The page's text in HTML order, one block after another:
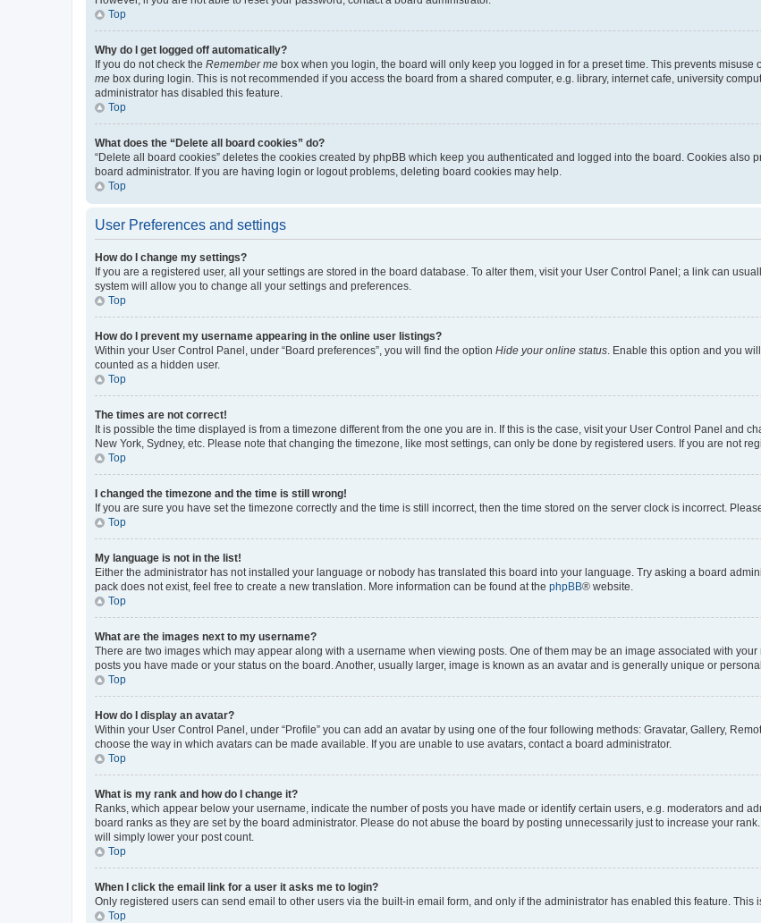
Top
Why do I get logged off automatically?
If you do not check the Remember me box when you login, the board will only keep you logged in for a preset time. This prevents misuse
me box during login. This is not recommended if you access the board from a shared computer, e.g. library, internet cafe, university
administrator has disabled this feature.
Top
What does the “Delete all board cookies” do?
“Delete all board cookies” deletes the cookies created by phpBB which keep you authenticated and logged into the board. Cookies also
board administrator. If you are having login or logout problems, deleting board cookies may help.
Top
User Preferences and settings
How do I change my settings?
If you are a registered user, all your settings are stored in the board database. To alter them, visit your User Control Panel; a link can
system will allow you to change all your settings and preferences.
Top
How do I prevent my username appearing in the online user listings?
Within your User Control Panel, under “Board preferences”, you will find the option Hide your online status . Enable this option and you
counted as a hidden user.
Top
The times are not correct!
It is possible the time displayed is from a timezone different from the one you are in. If this is the case, visit your User Control Panel and
New York, Sydney, etc. Please note that changing the timezone, like most settings, can only be done by registered users. If you are not
Top
I changed the timezone and the time is still wrong!
If you are sure you have set the timezone correctly and the time is still incorrect, then the time stored on the server clock is incorrect.
Top
My language is not in the list!
Either the administrator has not installed your language or nobody has translated this board into your language. Try asking a board
pack does not exist, feel free to create a new translation. More information can be found at the phpBB® website.
Top
What are the images next to my username?
There are two images which may appear along with a username when viewing posts. One of them may be an image associated with
posts you have made or your status on the board. Another, usually larger, image is known as an avatar and is generally unique or
Top
How do I display an avatar?
Within your User Control Panel, under “Profile” you can add an avatar by using one of the four following methods: Gravatar, Gallery,
choose the way in which avatars can be made available. If you are unable to use avatars, contact a board administrator.
Top
What is my rank and how do I change it?
Ranks, which appear below your username, indicate the number of posts you have made or identify certain users, e.g. moderators and
board ranks as they are set by the board administrator. Please do not abuse the board by posting unnecessarily just to increase your
will simply lower your post count.
Top
When I click the email link for a user it asks me to login?
Only registered users can send email to other users via the built-in email form, and only if the administrator has enabled this feature.
Top